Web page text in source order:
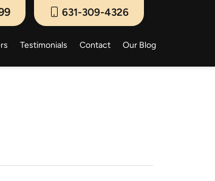
631-309-4326
Testimonials Contact Our Blog